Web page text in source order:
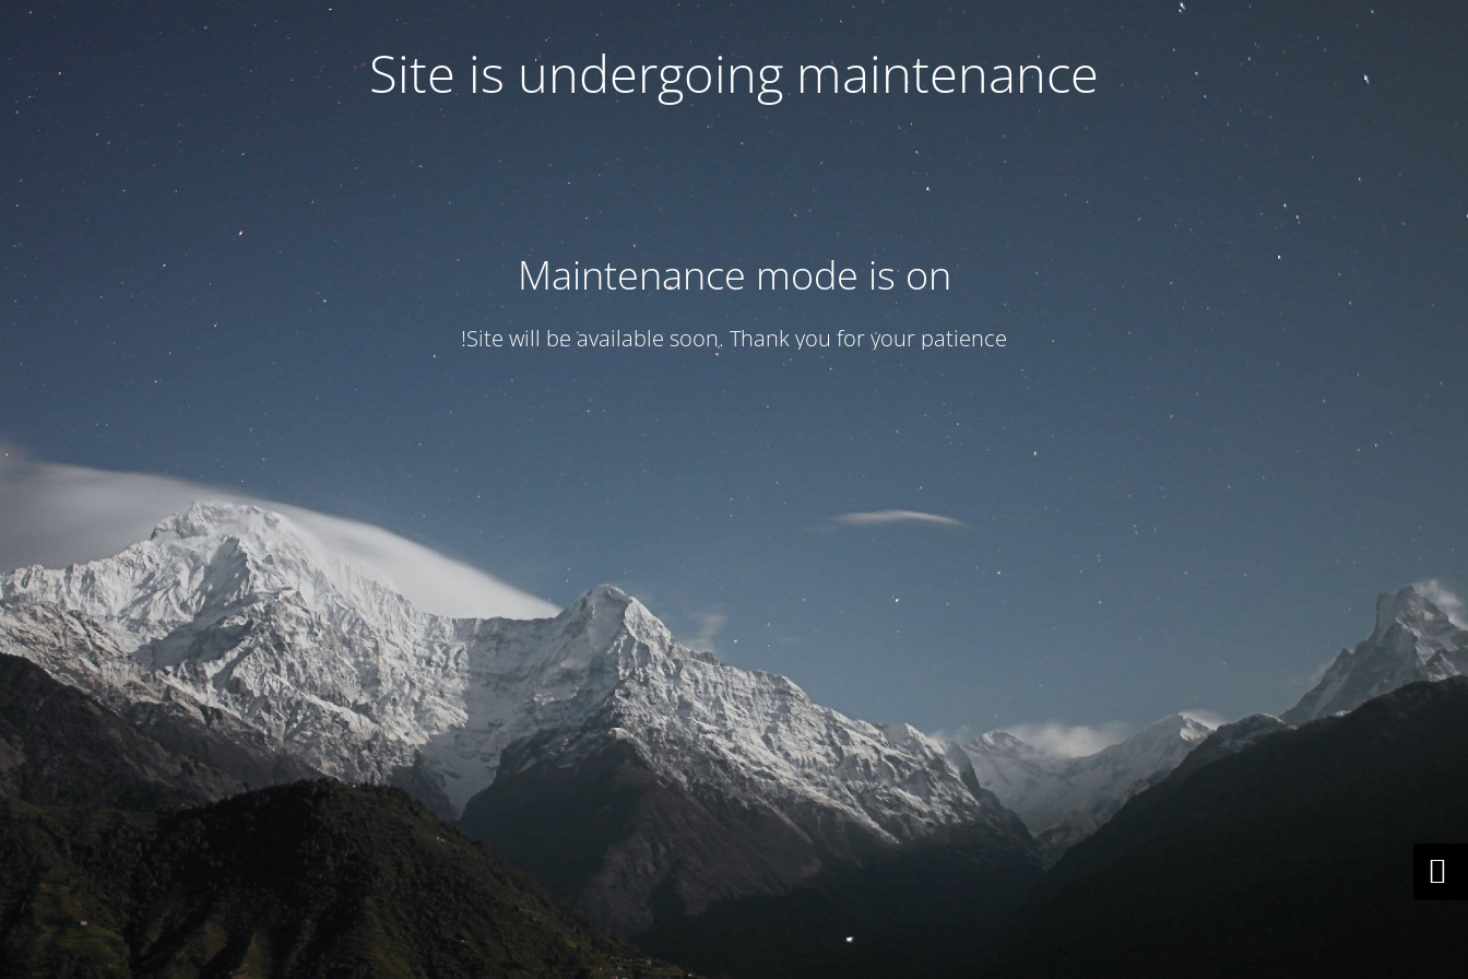
Site is undergoing maintenance
Maintenance mode is on
Site will be available soon. Thank you for your patience!